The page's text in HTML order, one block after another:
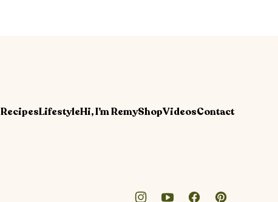
RecipesLifestyleHi, I’m RemyShopVideosContact